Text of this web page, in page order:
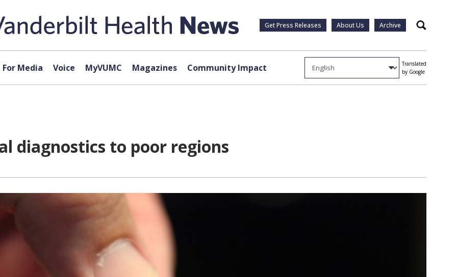
Get Press Releases About Us Archive Search
For Media Voice MyVUMC Magazines Community Impact
Translated
by Google
diagnostics to poor regions